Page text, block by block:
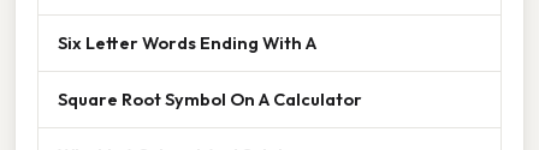
Six Letter Words Ending With A
Square Root Symbol On A Calculator